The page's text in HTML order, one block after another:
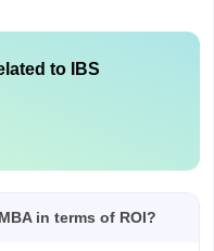
to
IBS
in terms of ROI?